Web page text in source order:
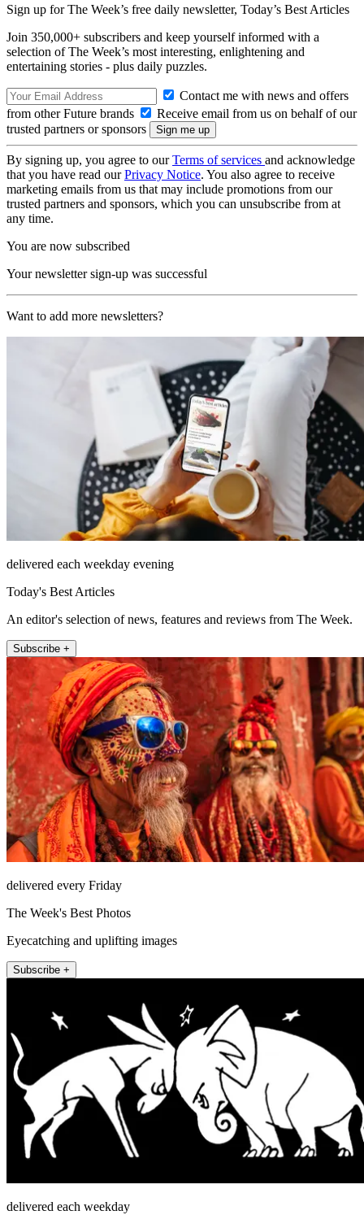
Sign up for The Week’s free daily newsletter, Today’s Best Articles
Join 350,000+ subscribers and keep yourself informed with a
selection of The Week’s most interesting, enlightening and
entertaining stories - plus daily puzzles.
Contact me with news and offers
from other Future brands
Receive email from us on behalf of our
trusted partners or sponsors
By signing up, you agree to ourTerms of services and acknowledge
that you have read ourPrivacy Notice. You also agree to receive
marketing emails from us that may include promotions from our
trusted partners and sponsors, which you can unsubscribe from at
any time.
You are now subscribed
Your newsletter sign-up was successful
Want to add more newsletters?
delivered each weekday evening
Today's Best Articles
An editor's selection of news, features and reviews from The Week.
Subscribe +
delivered every Friday
The Week's Best Photos
Eyecatching and uplifting images
Subscribe +
delivered each weekday